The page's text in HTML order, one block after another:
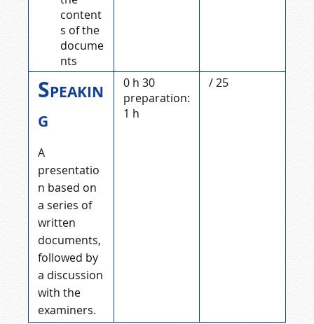
content
s of the
docume
nts
Speakin
g
A
presentatio
n based on
a series of
written
documents,
followed by
a discussion
with the
examiners.
0 h 30
preparation:
1 h
/ 25